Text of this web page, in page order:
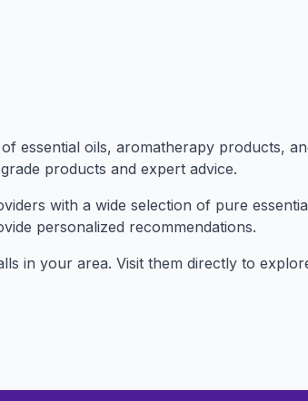
essential oils, aromatherapy products,
products and expert advice.
with a wide selection of pure
personalized recommendations.
in your area. Visit them directly to